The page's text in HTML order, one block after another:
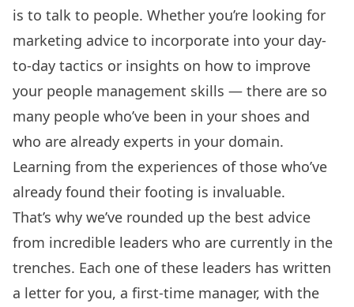
is to talk to people. Whether you’re looking for
marketing advice to incorporate into your day-
to-day tactics or insights on how to improve
your people management skills — there are so
many people who’ve been in your shoes and
who are already experts in your domain.
Learning from the experiences of those who’ve
already found their footing is invaluable.
That’s why we’ve rounded up the best advice
from incredible leaders who are currently in the
trenches. Each one of these leaders has written
a letter for you, a first-time manager, with the